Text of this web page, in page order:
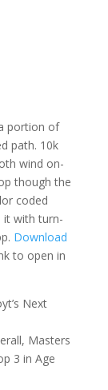
portion of
path. 10k
wind on-
though the
coded
it with turn-
Download
to open in
Next
Masters
3 in Age